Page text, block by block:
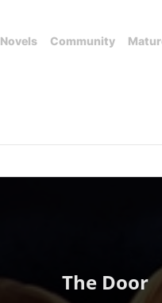
Novels Community
The Door